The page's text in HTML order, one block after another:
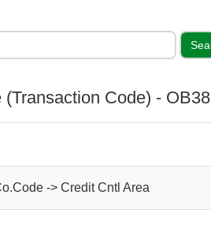
(Transaction Code) - OB38
-> Credit Cntl Area